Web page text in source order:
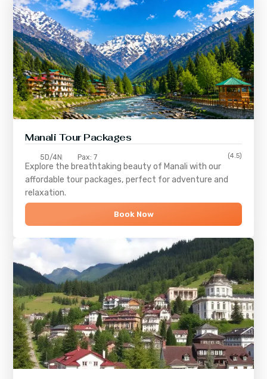
Manali Tour Packages
5D/4N Pax: 7 (4.5)
Explore the breathtaking beauty of Manali with our
affordable tour packages, perfect for adventure and
relaxation.
Book Now